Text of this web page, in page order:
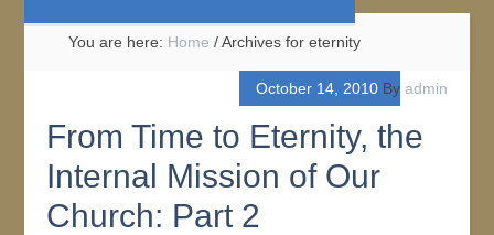
You are here: Home /Archives for eternity
October 14, 2010By admin
From Time to Eternity, the
Internal Mission of Our
Church: Part 2